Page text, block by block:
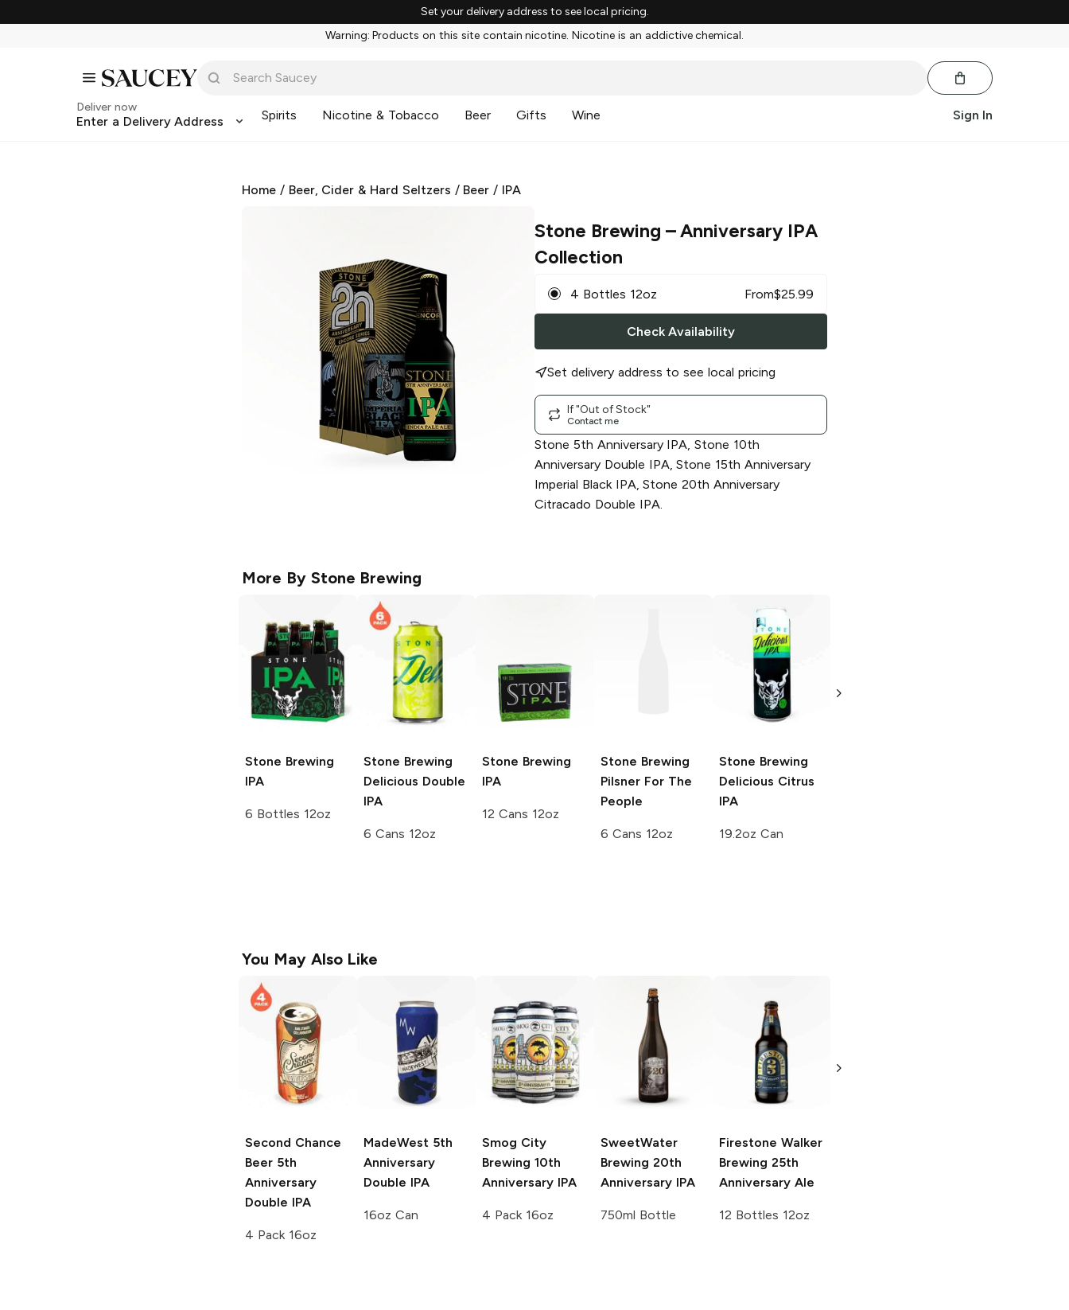
Set your delivery address to see local pricing.
Warning: Products on this site contain nicotine. Nicotine is an addictive chemical.
Deliver now
Enter a Delivery Address Spirits Nicotine & Tobacco Beer Gifts Wine Sign In
Home / Beer, Cider & Hard Seltzers / Beer / IPA
Stone Brewing – Anniversary IPA
Collection
4 Bottles 12oz From$25.99
Check Availability
Set delivery address to see local pricing
If "Out of Stock"
Contact me
Stone 5th Anniversary IPA, Stone 10th
Anniversary Double IPA, Stone 15th Anniversary
Imperial Black IPA, Stone 20th Anniversary
Citracado Double IPA.
More By Stone Brewing
Stone Brewing
IPA
6 Bottles 12oz
Stone Brewing
Delicious Double
IPA
6 Cans 12oz
Stone Brewing
IPA
12 Cans 12oz
Stone Brewing
Pilsner For The
People
6 Cans 12oz
Stone Brewing
Delicious Citrus
IPA
19.2oz Can
IPA
You May Also Like
Second Chance
Beer 5th
Anniversary
Double IPA
4 Pack 16oz
MadeWest 5th
Anniversary
Double IPA
16oz Can
Smog City
Brewing 10th
Anniversary IPA
4 Pack 16oz
SweetWater
Brewing 20th
Anniversary IPA
750ml Bottle
Firestone Walker
Brewing 25th
Anniversary Ale
12 Bottles 12oz
Anniversary